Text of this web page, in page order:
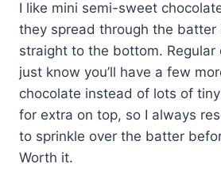
I like mini semi-sweet
they spread through the batter
straight to the bottom. Regular
just know you’ll have a few
chocolate instead of lots of
for extra on top, so I always
to sprinkle over the batter
Worth it.